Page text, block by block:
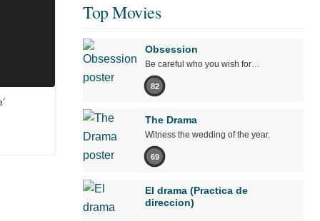
Top Movies
Obsession
Be careful who you wish for…
82
The Drama
Witness the wedding of the year.
69
El drama (Practica de
direccion)